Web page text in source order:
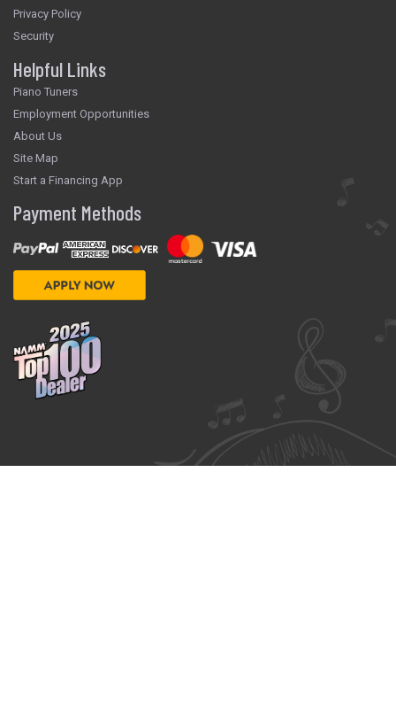
Privacy Policy
Security
Helpful Links
Piano Tuners
Employment Opportunities
About Us
Site Map
Start a Financing App
Payment Methods